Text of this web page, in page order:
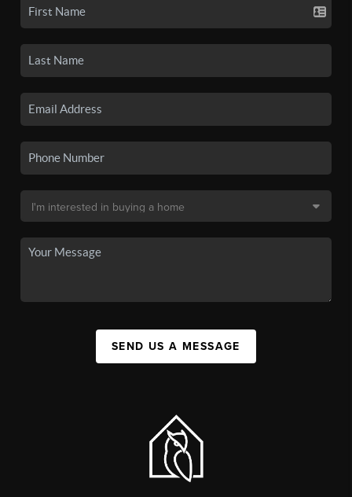
SEND US A MESSAGE